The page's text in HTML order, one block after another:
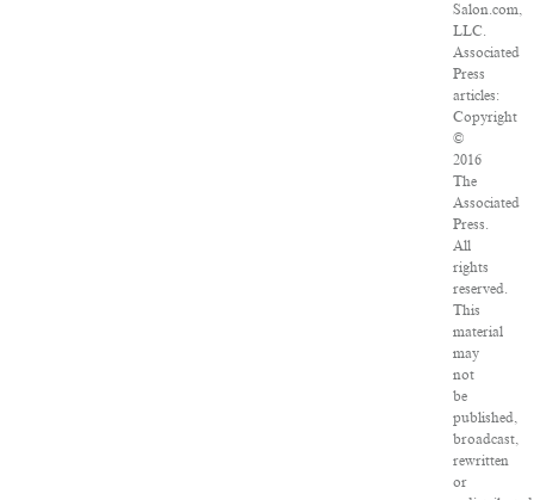
Salon.com,
LLC.
Associated
Press
articles:
Copyright
©
2016
The
Associated
Press.
All
rights
reserved.
This
material
may
not
be
published,
broadcast,
rewritten
or